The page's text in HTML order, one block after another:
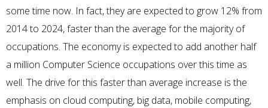
some time now. In fact, they are expected to grow 12% from
2014 to 2024, faster than the average for the majority of
occupations. The economy is expected to add another half
a million Computer Science occupations over this time as
well. The drive for this faster than average increase is the
emphasis on cloud computing, big data, mobile computing,